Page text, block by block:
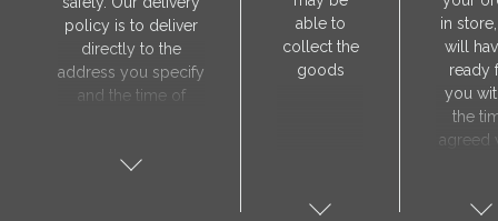
policy is to deliver
directly to the
address you specify
and the time of
with our manager.
able to
collect the
goods
in
will
ready
you
the
agreed
collect